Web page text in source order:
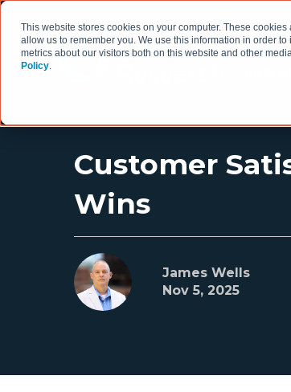
This website stores cookies on your computer. These
allow us to remember you. We use this information in order
metrics about our visitors both on this website and other
Policy.
Customer
Wins
James Wells
Nov 5, 2025